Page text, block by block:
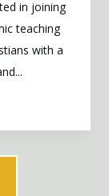
in joining
teaching
with a